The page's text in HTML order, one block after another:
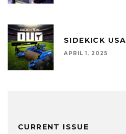
SIDEKICK USA
APRIL 1, 2025
CURRENT ISSUE